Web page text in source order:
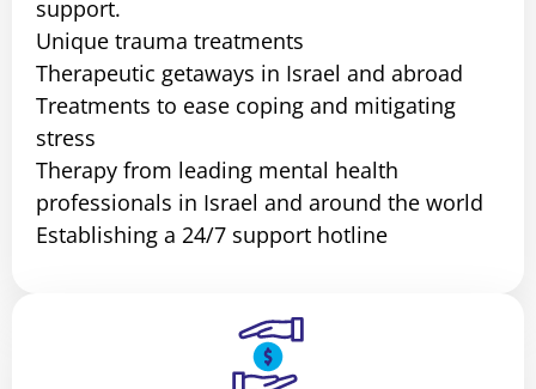
support.
Unique trauma treatments
Therapeutic getaways in Israel and abroad
Treatments to ease coping and mitigating
stress
Therapy from leading mental health
professionals in Israel and around the world
Establishing a 24/7 support hotline